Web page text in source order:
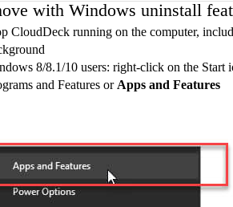
with Windows uninstall
CloudDeck running on the computer,
8/8.1/10 users: right-click on the Start
and Features or Apps and Features